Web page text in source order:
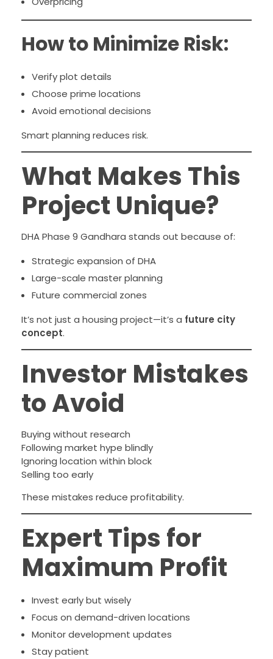
How to Minimize Risk:
Verify plot details
Choose prime locations
Avoid emotional decisions
Smart planning reduces risk.
What Makes This
Project Unique?
DHA Phase 9 Gandhara stands out because of:
Strategic expansion of DHA
Large-scale master planning
Future commercial zones
It’s not just a housing project—it’s a future city
concept.
Investor Mistakes
to Avoid
Buying without research
Following market hype blindly
Ignoring location within block
Selling too early
These mistakes reduce profitability.
Expert Tips for
Maximum Profit
Invest early but wisely
Focus on demand-driven locations
Monitor development updates
Stay patient